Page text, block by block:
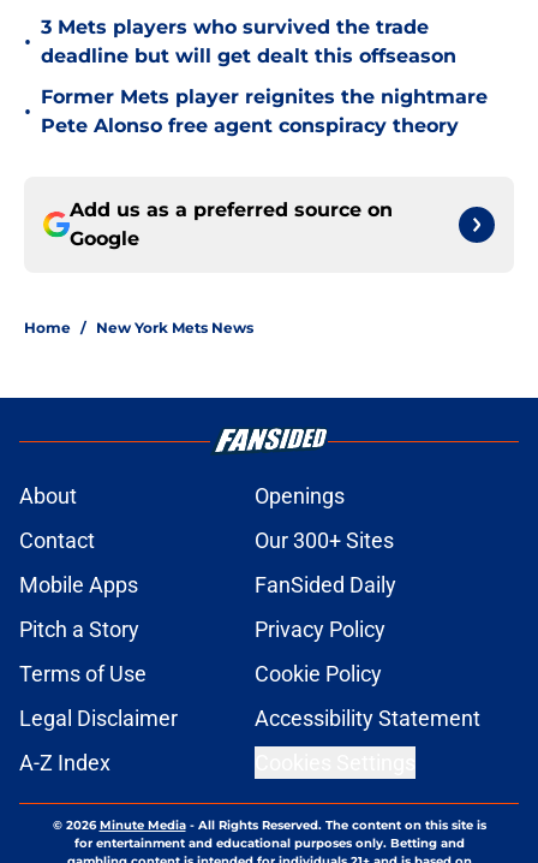
•
3 Mets players who survived the trade
deadline but will get dealt this offseason
•
Former Mets player reignites the nightmare
Pete Alonso free agent conspiracy theory
Add us as a preferred source on
Google
Home / New York Mets News
About
Openings
Contact
Our 300+ Sites
Mobile Apps
FanSided Daily
Pitch a Story
Privacy Policy
Terms of Use
Cookie Policy
Legal Disclaimer
Accessibility Statement
A-Z Index
© 2026Minute Media- All Rights Reserved. The content on this site is
for entertainment and educational purposes only. Betting and